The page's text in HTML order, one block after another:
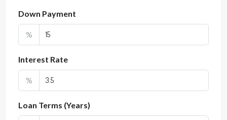
Down Payment
%
Interest Rate
%
Loan Terms (Years)